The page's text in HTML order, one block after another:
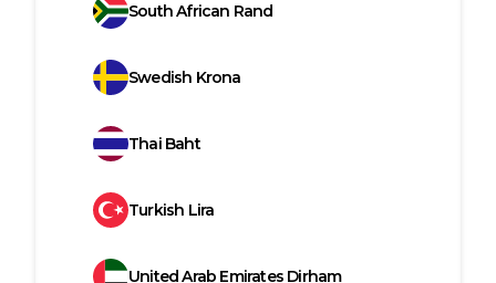
South African Rand
Swedish Krona
Thai Baht
Turkish Lira
United Arab Emirates Dirham